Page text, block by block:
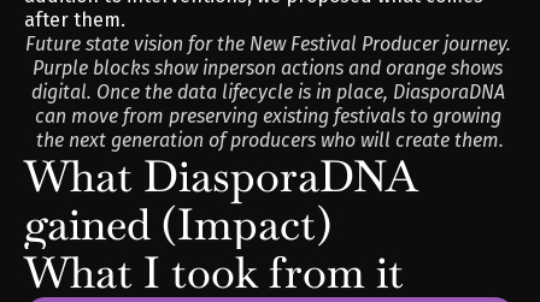
after them.
Future state vision for the New Festival Producer journey.
Purple blocks show inperson actions and orange shows
digital. Once the data lifecycle is in place, DiasporaDNA
can move from preserving existing festivals to growing
the next generation of producers who will create them.
What DiasporaDNA
gained (Impact)
What I took from it